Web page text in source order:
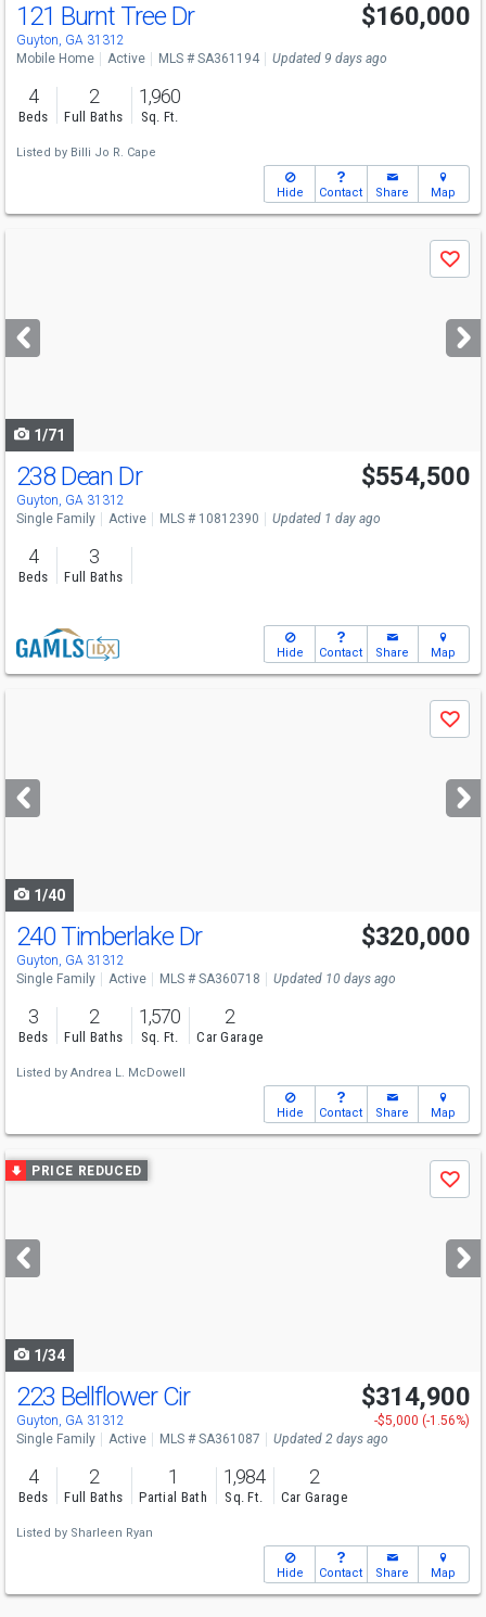
121 Burnt Tree Dr
Guyton, GA 31312
$160,000
Mobile Home Active MLS # SA361194 Updated 9 days ago
4
Beds
2
Full Baths
1,960
Sq. Ft.
Listed by Billi Jo R. Cape
Hide Contact Share Map
next
buttons
Save
1/71
Open House
Sat
11-1
238 Dean Dr
Guyton, GA 31312
$554,500
Single Family Active MLS # 10812390 Updated 1 day ago
4
Beds
3
Full Baths
Hide Contact Share Map
next
buttons
Save
1/40
240 Timberlake Dr
Guyton, GA 31312
$320,000
Single Family Active MLS # SA360718 Updated 10 days ago
3
Beds
2
Full Baths
1,570
Sq. Ft.
2
Car Garage
Listed by Andrea L. McDowell
Hide Contact Share Map
Use
previous
next
buttons
PRICE REDUCED
Save
1/34
Open House
Sun 8/9 10-12
223 Bellflower Cir
Guyton, GA 31312
$314,900
-$5,000 (-1.56%)
Single Family
Active MLS # SA361087 Updated 2 days ago
4
Beds
2
Full Baths
1
Partial Bath
1,984
Sq. Ft.
2
Car Garage
Listed by Sharleen Ryan
Hide Contact Share Map